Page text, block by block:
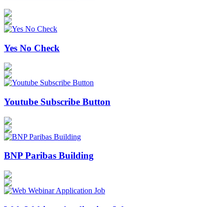
Yes No Check
Youtube Subscribe Button
BNP Paribas Building